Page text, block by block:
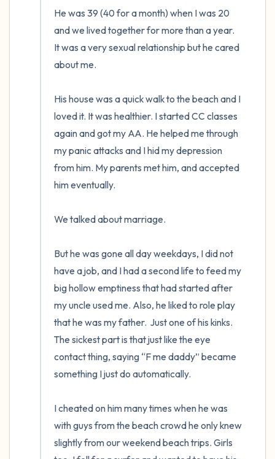
He was 39 (40 for a month) when I was 20
and we lived together for more than a year.
It was a very sexual relationship but he cared
about me.
His house was a quick walk to the beach and I
loved it. It was healthier. I started CC classes
again and got my AA. He helped me through
my panic attacks and I hid my depression
from him. My parents met him, and accepted
him eventually.
We talked about marriage.
But he was gone all day weekdays, I did not
have a job, and I had a second life to feed my
big hollow emptiness that had started after
my uncle used me. Also, he liked to role play
that he was my father.  Just one of his kinks.
The sickest part is that just like the eye
contact thing, saying “F me daddy” became
something I just do automatically.
I cheated on him many times when he was
with guys from the beach crowd he only knew
slightly from our weekend beach trips. Girls